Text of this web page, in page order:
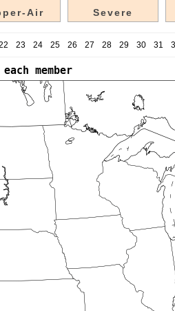
Air Severe
23 24 25 26 27 28 29 30 31